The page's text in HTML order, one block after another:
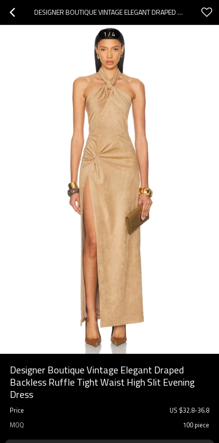
DESIGNER BOUTIQUE VINTAGE ELEGANT DRAPED BACKLESS RUFFLE TIGHT WAIST HIGH SLIT EVENING DRESS
1 /4
Designer Boutique Vintage Elegant Draped
Backless Ruffle Tight Waist High Slit Evening
Dress
Price US $32.8-36.8
MOQ
100 piece